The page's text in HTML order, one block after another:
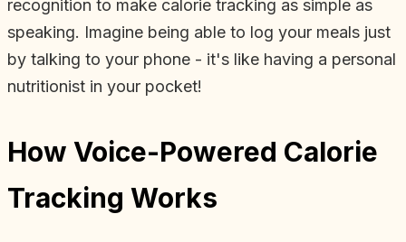
recognition to make calorie tracking as simple as
speaking. Imagine being able to log your meals just
by talking to your phone - it's like having a personal
nutritionist in your pocket!
How Voice-Powered Calorie
Tracking Works